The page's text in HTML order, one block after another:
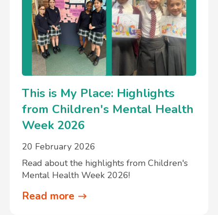
This is My Place: Highlights
from Children's Mental Health
Week 2026
20 February 2026
Read about the highlights from Children's
Mental Health Week 2026!
Read more